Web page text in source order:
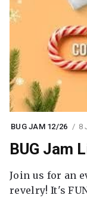
BUG JAM 12/26 8
BUG Jam
Join us for an
revelry! It's